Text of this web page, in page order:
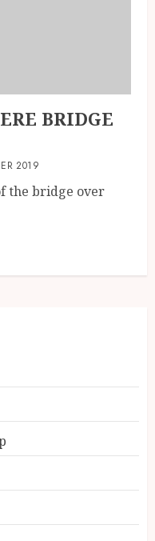
BRIDGE
2019
the bridge over